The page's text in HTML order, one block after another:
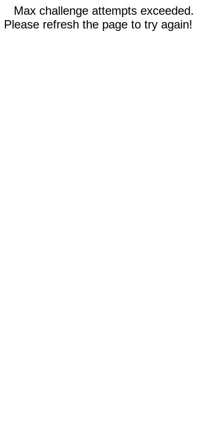
Max challenge attempts exceeded.
Please refresh the page to try again!